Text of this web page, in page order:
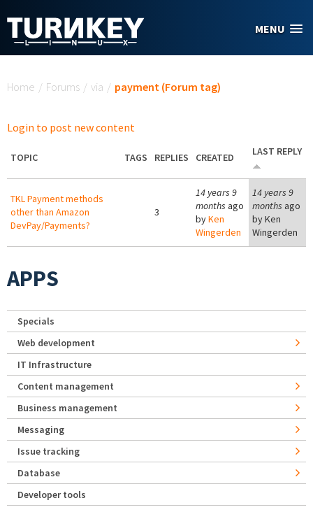
MENU
Home / Forums / via / payment (Forum tag)
Login to post new content
TOPIC TAGS REPLIES CREATED LAST REPLY
TKL Payment methods
other than Amazon
DevPay/Payments?
3
14 years 9
months ago
byKen
Wingerden
14 years 9
months ago
byKen
Wingerden
APPS
Specials
Web development
IT Infrastructure
Content management
Business management
Messaging
Issue tracking
Database
Developer tools